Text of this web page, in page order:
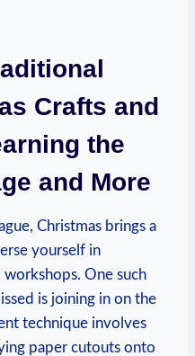
Crafts and
the⁤
and More
Christmas ⁤brings a
‌yourself⁤ in
One such​
is joining in on the
technique involves
paper cutouts onto